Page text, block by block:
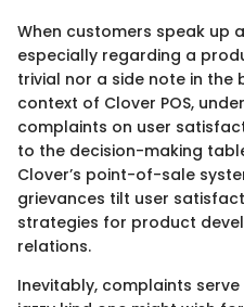
When customers speak up
especially regarding a
trivial nor a side note in the
context of Clover POS,
complaints on user
to the decision-making
Clover’s point-of-sale
grievances tilt user
strategies for product
relations.
Inevitably, complaints